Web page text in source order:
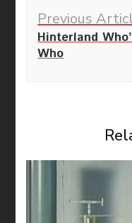
Previous
Hinterland
Who